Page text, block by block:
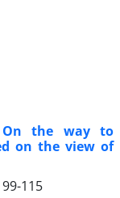
On the way to
on the view of
99-115